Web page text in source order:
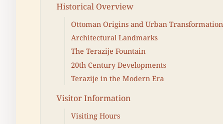
Historical Overview
Ottoman Origins and Urban Transformation
Architectural Landmarks
The Terazije Fountain
20th Century Developments
Terazije in the Modern Era
Visitor Information
Visiting Hours